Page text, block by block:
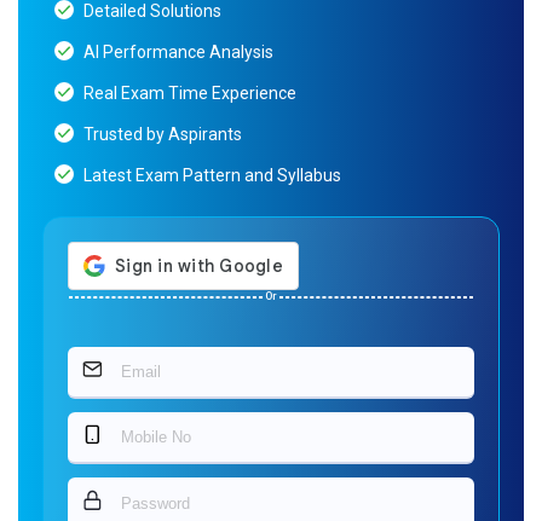
Detailed Solutions
AI Performance Analysis
Real Exam Time Experience
Trusted by Aspirants
Latest Exam Pattern and Syllabus
Or